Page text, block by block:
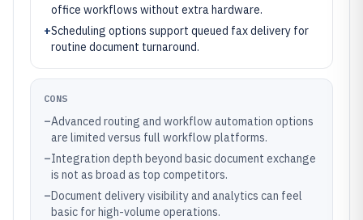
office workflows without extra hardware.
+Scheduling options support queued fax delivery for
routine document turnaround.
CONS
–Advanced routing and workflow automation options
are limited versus full workflow platforms.
–Integration depth beyond basic document exchange
is not as broad as top competitors.
–Document delivery visibility and analytics can feel
basic for high-volume operations.